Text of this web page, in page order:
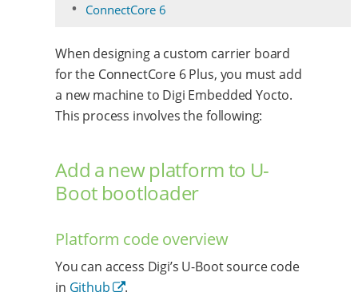
ConnectCore 6
When designing a custom carrier board
for the ConnectCore 6 Plus, you must add
a new machine to Digi Embedded Yocto.
This process involves the following:
Add a new platform to U-
Boot bootloader
Platform code overview
You can access Digi’s U-Boot source code
in Github .